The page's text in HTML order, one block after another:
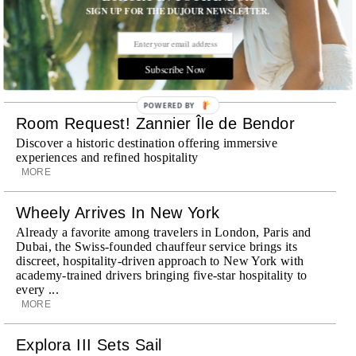
STORIES DUJOUR
Room Request! Zannier Île de Bendor
Discover a historic destination offering immersive
experiences and refined hospitality
MORE
Wheely Arrives In New York
Already a favorite among travelers in London, Paris and
Dubai, the Swiss-founded chauffeur service brings its
discreet, hospitality-driven approach to New York with
academy-trained drivers bringing five-star hospitality to
every ...
MORE
Explora III Sets Sail
SIGN UP FOR THE DUJOUR NEWSLETTER.
Subscribe Now
POWERED BY